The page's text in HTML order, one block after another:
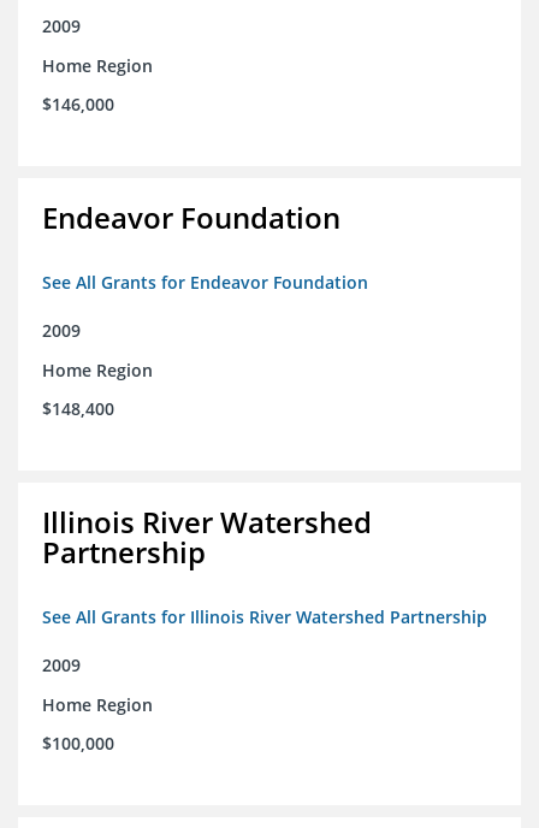
2009
Home Region
$146,000
Endeavor Foundation
See All Grants for Endeavor Foundation
2009
Home Region
$148,400
Illinois River Watershed
Partnership
See All Grants for Illinois River Watershed Partnership
2009
Home Region
$100,000